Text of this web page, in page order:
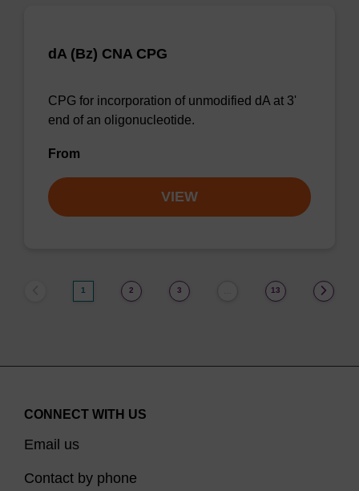
dA (Bz) CNA CPG
CPG for incorporation of unmodified dA at 3'
end of an oligonucleotide.
From
VIEW
1 2 3 13
CONNECT WITH US
Email us
Contact by phone